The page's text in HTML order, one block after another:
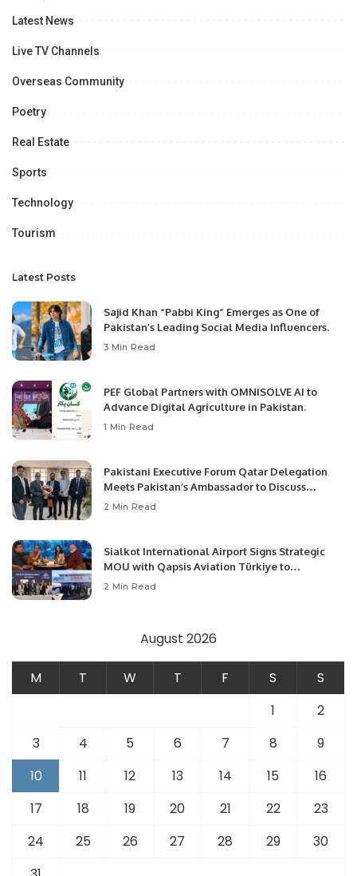
Latest News
Live TV Channels
Overseas Community
Poetry
Real Estate
Sports
Technology
Tourism
Latest Posts
Sajid Khan “Pabbi King” Emerges as One of
Pakistan’s Leading Social Media Influencers.
3 Min Read
PEF Global Partners with OMNISOLVE AI to
Advance Digital Agriculture in Pakistan.
1 Min Read
Pakistani Executive Forum Qatar Delegation
Meets Pakistan’s Ambassador to Discuss
Community Development and Professional
2 Min Read
Sialkot International Airport Signs Strategic
MOU with Qapsis Aviation Türkiye to
Modernize Aviation Infrastructure.
2 Min Read
August 2026
M T W T F S
S
1
2
3
4 5 6 7 8
9
10
11 12 13 14 15
16
17
18 19 20 21 22
23
24
25 26 27 28 29
30